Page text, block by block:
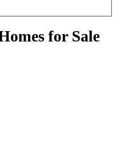
for Sale